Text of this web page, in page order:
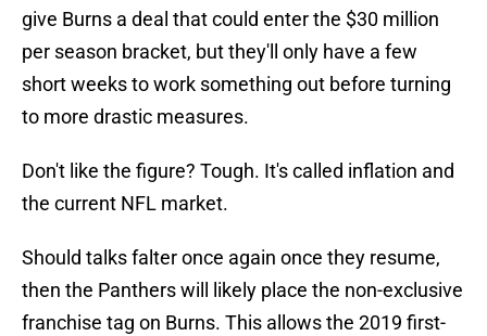
give Burns a deal that could enter the $30 million
per season bracket, but they'll only have a few
short weeks to work something out before turning
to more drastic measures.
Don't like the figure? Tough. It's called inflation and
the current NFL market.
Should talks falter once again once they resume,
then the Panthers will likely place the non-exclusive
franchise tag on Burns. This allows the 2019 first-